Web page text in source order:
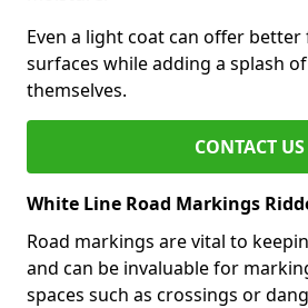
Even a light coat can offer
surfaces while adding a splash
themselves.
CONTACT US
White Line Road Markings
Road markings are vital to
and can be invaluable for
spaces such as crossings or